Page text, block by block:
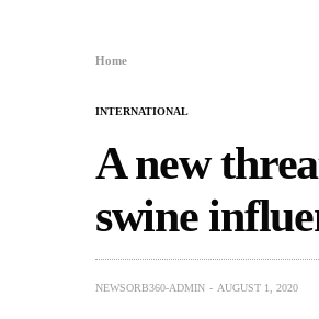
Home
INTERNATIONAL
A new
swine
NEWSORB360-ADMIN AUGUST 1, 2020